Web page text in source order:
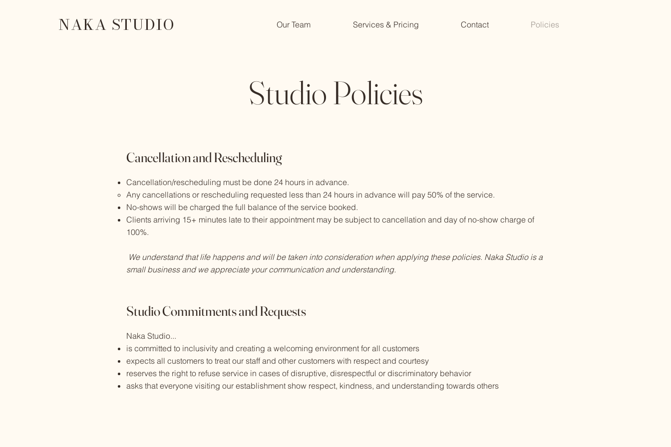
NAKA STUDIO Our Team Services & Pricing Contact Policies
Studio Policies
Cancellation and Rescheduling
Cancellation/rescheduling must be done 24 hours in advance.
Any cancellations or rescheduling requested less than 24 hours in advance will pay 50% of the service.
No-shows will be charged the full balance of the service booked.
Clients arriving 15+ minutes late to their appointment may be subject to cancellation and day of no-show charge of
100%.
We understand that life happens and will be taken into consideration when applying these policies. Naka Studio is a
small business and we appreciate your communication and understanding.
Studio Commitments and Requests
Naka Studio...
is committed to inclusivity and creating a welcoming environment for all customers
expects all customers to treat our staff and other customers with respect and courtesy
reserves the right to refuse service in cases of disruptive, disrespectful or discriminatory behavior
asks that everyone visiting our establishment show respect, kindness, and understanding towards others